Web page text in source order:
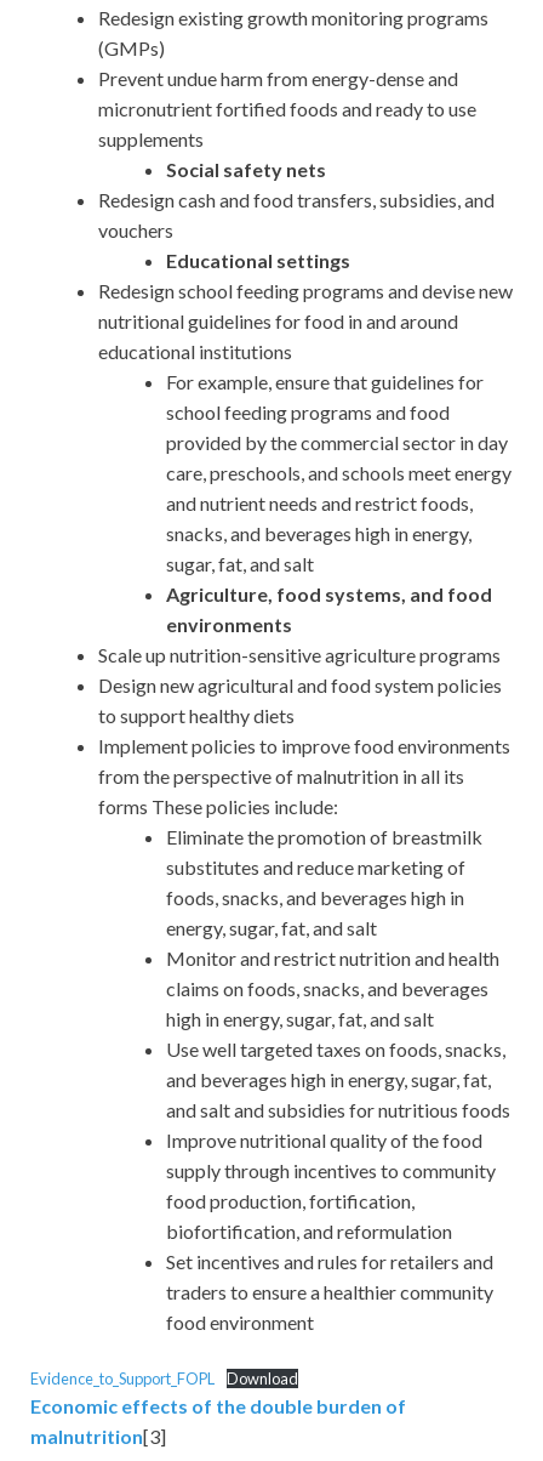
Redesign existing growth monitoring programs
(GMPs)
Prevent undue harm from energy-dense and
micronutrient fortified foods and ready to use
supplements
Social safety nets
Redesign cash and food transfers, subsidies, and
vouchers
Educational settings
Redesign school feeding programs and devise new
nutritional guidelines for food in and around
educational institutions
For example, ensure that guidelines for
school feeding programs and food
provided by the commercial sector in day
care, preschools, and schools meet energy
and nutrient needs and restrict foods,
snacks, and beverages high in energy,
sugar, fat, and salt
Agriculture, food systems, and food
environments
Scale up nutrition-sensitive agriculture programs
Design new agricultural and food system policies
to support healthy diets
Implement policies to improve food environments
from the perspective of malnutrition in all its
forms These policies include:
Eliminate the promotion of breastmilk
substitutes and reduce marketing of
foods, snacks, and beverages high in
energy, sugar, fat, and salt
Monitor and restrict nutrition and health
claims on foods, snacks, and beverages
high in energy, sugar, fat, and salt
Use well targeted taxes on foods, snacks,
and beverages high in energy, sugar, fat,
and salt and subsidies for nutritious foods
Improve nutritional quality of the food
supply through incentives to community
food production, fortification,
biofortification, and reformulation
Set incentives and rules for retailers and
traders to ensure a healthier community
food environment
Evidence_to_Support_FOPL Download
Economic effects of the double burden of
malnutrition[3]